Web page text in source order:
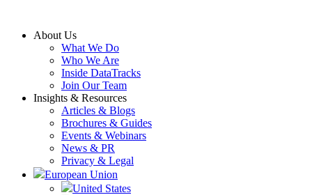
contentAbout Us
What We Do
Who We Are
Inside DataTracks
Join Our Team
Insights & Resources
Articles & Blogs
Brochures & Guides
Events & Webinars
News & PR
Privacy & Legal
European Union
United States